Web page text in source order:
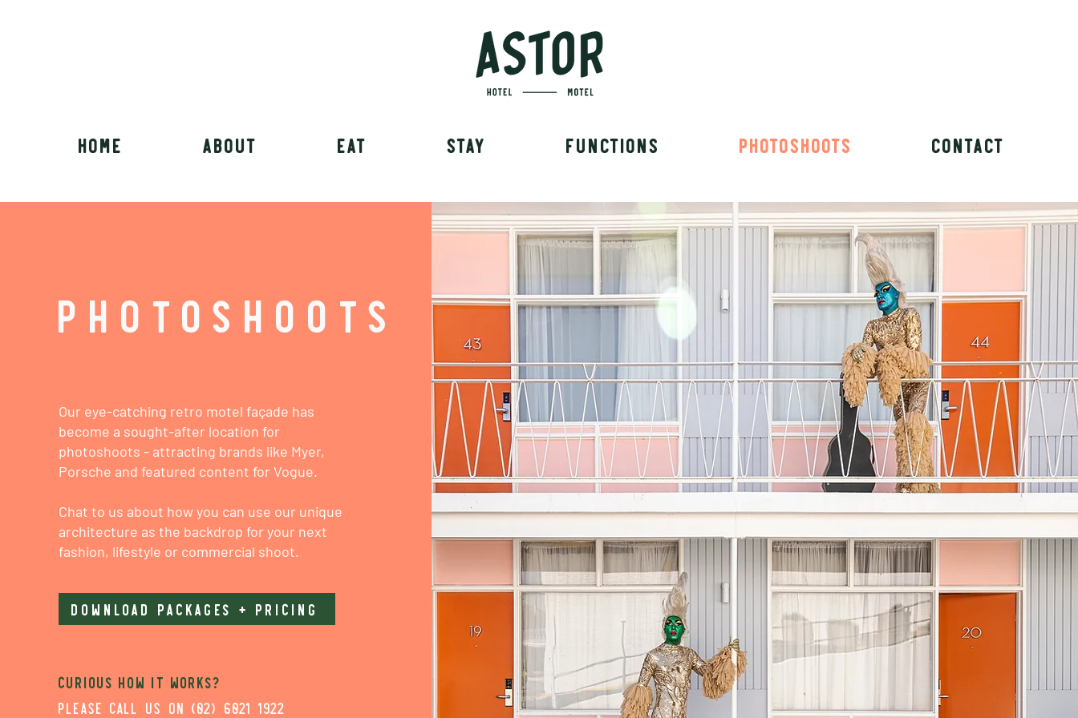
HOME ABOUT EAT STAY FUNCTIONS PHOTOSHOOTS CONTACT
PHOTOSHOOTS
Our eye-catching retro motel façade has
become a sought-after location for
photoshoots - attracting brands like Myer,
Porsche and featured content for Vogue.
Chat to us about how you can use our unique
architecture as the backdrop for your next
fashion, lifestyle or commercial shoot.
DOWNLOAD PACKAGES + PRICING
Curious how it works?
please call us on (02) 6021 1922